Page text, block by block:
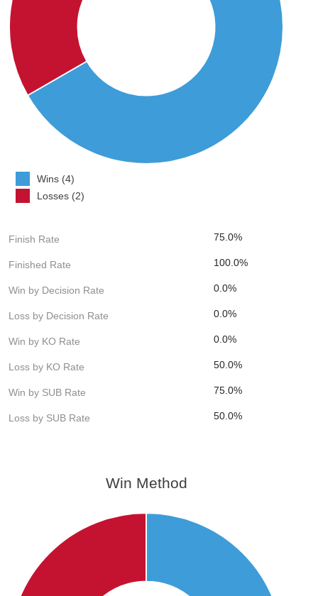
Wins (4)
Losses (2)
Finish Rate 75.0%
Finished Rate 100.0%
Win by Decision Rate 0.0%
Loss by Decision Rate 0.0%
Win by KO Rate 0.0%
Loss by KO Rate 50.0%
Win by SUB Rate 75.0%
Loss by SUB Rate 50.0%
Win Method